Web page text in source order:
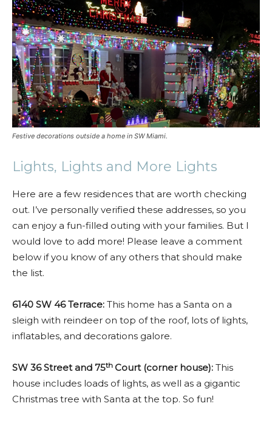
Festive decorations outside a home in SW Miami.
Lights, Lights and More Lights
Here are a few residences that are worth checking
out. I’ve personally verified these addresses, so you
can enjoy a fun-filled outing with your families. But I
would love to add more! Please leave a comment
below if you know of any others that should make
the list.
6140 SW 46 Terrace: This home has a Santa on a
sleigh with reindeer on top of the roof, lots of lights,
inflatables, and decorations galore.
SW 36 Street and 75th Court (corner house): This
house includes loads of lights, as well as a gigantic
Christmas tree with Santa at the top. So fun!